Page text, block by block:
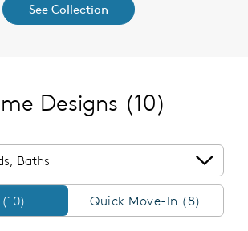
See Collection
Designs (10)
Baths
Quick Move-In (8)